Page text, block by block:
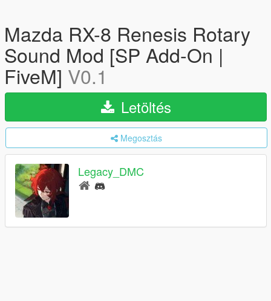
Mazda RX-8 Renesis Rotary
Sound Mod [SP Add-On |
FiveM] V0.1
Letöltés
Megosztás
Legacy_DMC